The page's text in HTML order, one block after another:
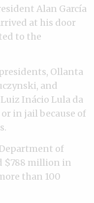
Alan García
at his door
to the
Ollanta
and
Inácio Lula da
in jail because of
Department of
$788 million in
than 100